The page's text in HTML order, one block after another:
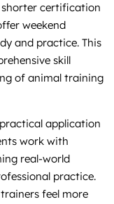
shorter certification
weekend
and practice. This
skill
of animal training
application
work with
real-world
practice.
feel more